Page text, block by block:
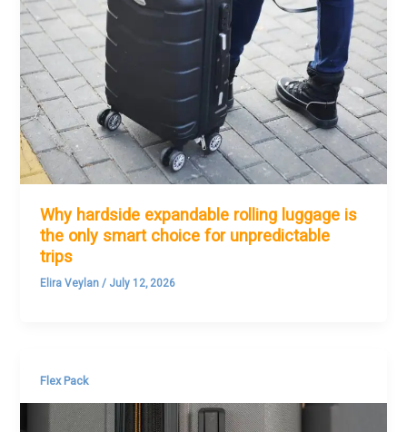
Why hardside expandable rolling luggage is
the only smart choice for unpredictable
trips
Elira Veylan/ July 12, 2026
Flex Pack